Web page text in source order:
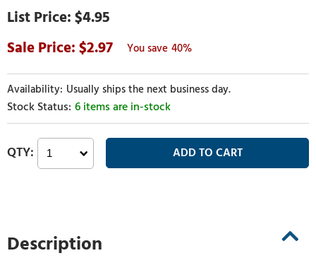
$4.95
2.97
40%
Usually ships the next business day.
6 items are in-stock
Description